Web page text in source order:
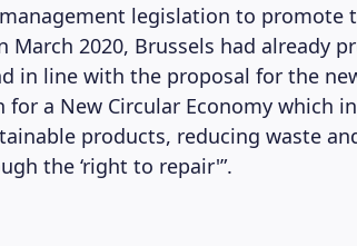
legislation to promote
2020, Brussels had already
in line with the proposal for the
a New Circular Economy which
products, reducing waste
the ‘right to repair'”.